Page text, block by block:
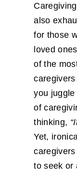
also
for those
loved
of the
you
of
thinking,
Yet,
to seek or